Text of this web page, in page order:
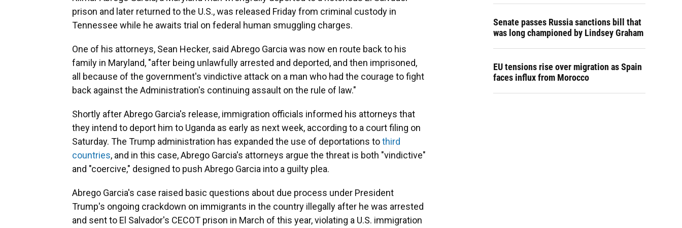
prison and later returned to the U.S., was released Friday from criminal custody in
Tennessee while he awaits trial on federal human smuggling charges.
One of his attorneys, Sean Hecker, said Abrego Garcia was now en route back to his
family in Maryland, "after being unlawfully arrested and deported, and then imprisoned,
all because of the government's vindictive attack on a man who had the courage to fight
back against the Administration's continuing assault on the rule of law."
Shortly after Abrego Garcia's release, immigration officials informed his attorneys that
they intend to deport him to Uganda as early as next week, according to a court filing on
Saturday. The Trump administration has expanded the use of deportations tothird
countries, and in this case, Abrego Garcia's attorneys argue the threat is both "vindictive"
and "coercive," designed to push Abrego Garcia into a guilty plea.
Abrego Garcia's case raised basic questions about due process under President
Trump's ongoing crackdown on immigrants in the country illegally after he was arrested
and sent to El Salvador's CECOT prison in March of this year, violating a U.S. immigration
Senate passes Russia sanctions bill that
was long championed by Lindsey Graham
EU tensions rise over migration as Spain
faces influx from Morocco